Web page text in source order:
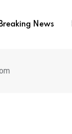
Breaking News